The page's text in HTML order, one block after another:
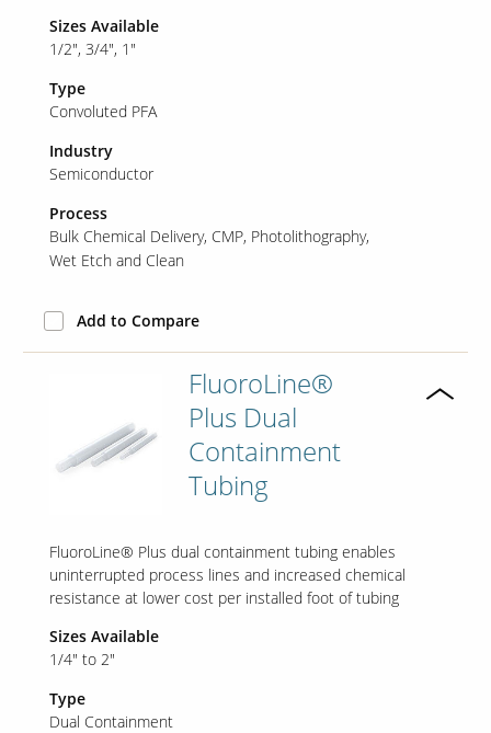
Sizes Available
1/2" 3/4" 1"
Type
Convoluted PFA
Industry
Semiconductor
Process
Bulk Chemical Delivery CMP Photolithography
Wet Etch and Clean
Add to Compare
FluoroLine®
Plus Dual
Containment
Tubing
FluoroLine® Plus dual containment tubing enables
uninterrupted process lines and increased chemical
resistance at lower cost per installed foot of tubing
Sizes Available
1/4" to 2"
Type
Dual Containment